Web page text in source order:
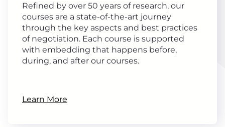
Refined by over 50 years of research, our
courses are a state-of-the-art journey
through the key aspects and best practices
of negotiation. Each course is supported
with embedding that happens before,
during, and after our courses.
Learn More